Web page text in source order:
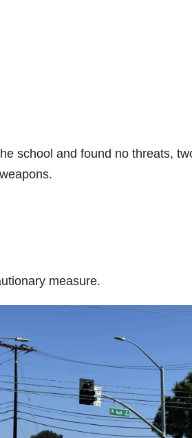
school and found no threats,
measure.